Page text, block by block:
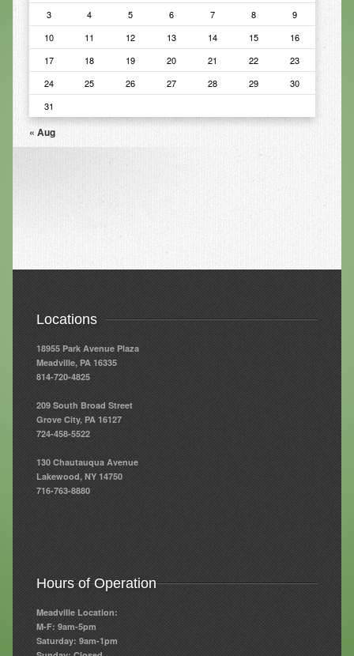
Infrared Sauna
Foot Detox
The Feldenkrais Method
10-Day Detox Program
Food Sensitivity Testing
Holistic Nutrition
Nutritional Supplements
Essential Oils
Resources
Resources
Newsletters
Blog
Forms
FAQs
Events
Contact
3
4 5 6 7 8
9
10
11 12 13 14 15
16
17
18 19 20 21 22
23
24
25 26 27 28 29
30
31
« Aug
Locations
18955 Park Avenue Plaza
Meadville, PA 16335
814-720-4825
209 South Broad Street
Grove City, PA 16127
724-458-5522
130 Chautauqua Avenue
Lakewood, NY 14750
716-763-8880
Hours of Operation
Meadville Location:
M-F: 9am-5pm
Saturday: 9am-1pm